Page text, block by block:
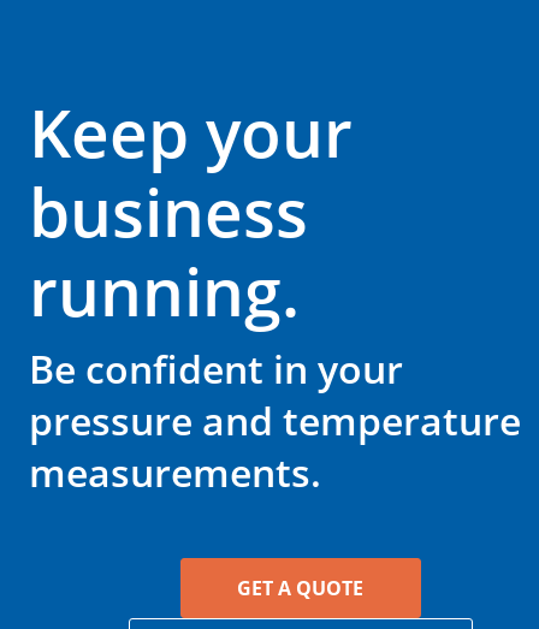
Keep your
business
running.
Be confident in your
pressure and temperature
measurements.
GET A QUOTE